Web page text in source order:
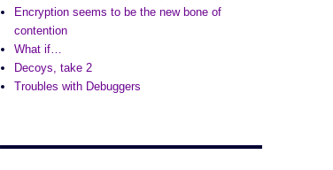
Encryption seems to be the new bone of
contention
What if…
Decoys, take 2
Troubles with Debuggers